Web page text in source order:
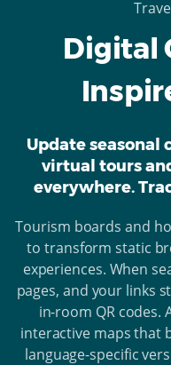
Digital
Update seasonal
virtual tours
everywhere.
Tourism boards and
to transform static
experiences. When
pages, and your links
in-room QR codes.
interactive maps that
language-specific